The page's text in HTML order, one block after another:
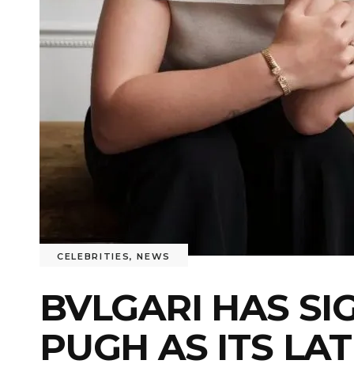
CELEBRITIES,NEWS
BVLGARI HAS
PUGH AS ITS